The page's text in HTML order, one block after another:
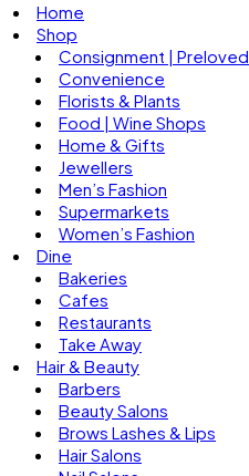
Home
Shop
Consignment | Preloved
Convenience
Florists & Plants
Food | Wine Shops
Home & Gifts
Jewellers
Men’s Fashion
Supermarkets
Women’s Fashion
Dine
Bakeries
Cafes
Restaurants
Take Away
Hair & Beauty
Barbers
Beauty Salons
Brows Lashes & Lips
Hair Salons